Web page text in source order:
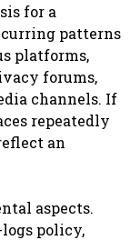
for a
patterns
platforms,
forums,
channels. If
repeatedly
an
aspects.
policy,